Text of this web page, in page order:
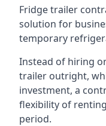
Fridge trailer
solution for
temporary
Instead of hiring
trailer outright,
investment, a
flexibility of
period.